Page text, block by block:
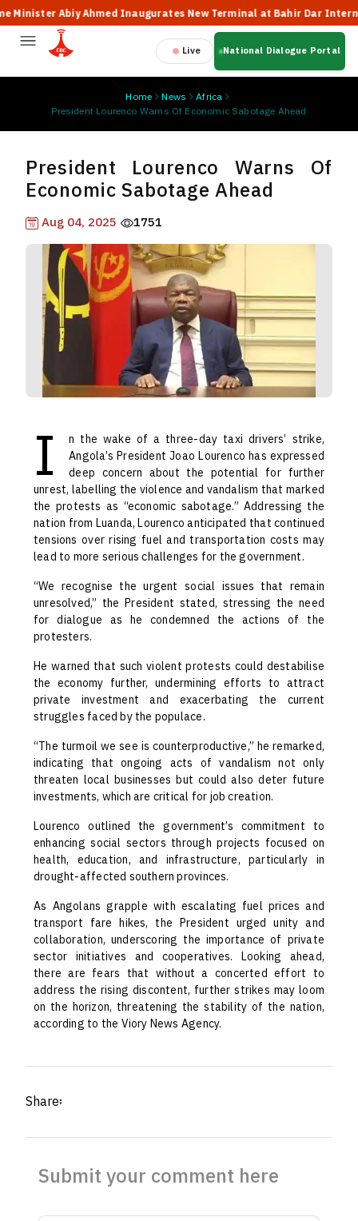
Abiy Ahmed Inaugurates New Terminal at Bahir Dar
Live National Dialogue Portal
Home News
Africa
President Lourenco Warns Of Economic Sabotage Ahead
President Lourenco Warns Of
Economic Sabotage Ahead
Aug 04, 2025 1751
I
n the wake of a three-day taxi drivers’ strike,
Angola’s President Joao Lourenco has expressed
deep concern about the potential for further
unrest, labelling the violence and vandalism that marked
the protests as “economic sabotage.” Addressing the
nation from Luanda, Lourenco anticipated that continued
tensions over rising fuel and transportation costs may
lead to more serious challenges for the government.
“We recognise the urgent social issues that remain
unresolved,” the President stated, stressing the need
for dialogue as he condemned the actions of the
protesters.
He warned that such violent protests could destabilise
the economy further, undermining efforts to attract
private investment and exacerbating the current
struggles faced by the populace.
“The turmoil we see is counterproductive,” he remarked,
indicating that ongoing acts of vandalism not only
threaten local businesses but could also deter future
investments, which are critical for job creation.
Lourenco outlined the government’s commitment to
enhancing social sectors through projects focused on
health, education, and infrastructure, particularly in
drought-affected southern provinces.
As Angolans grapple with escalating fuel prices and
transport fare hikes, the President urged unity and
collaboration, underscoring the importance of private
sector initiatives and cooperatives. Looking ahead,
there are fears that without a concerted effort to
address the rising discontent, further strikes may loom
on the horizon, threatening the stability of the nation,
according to the Viory News Agency.
Share፡
Submit your comment here